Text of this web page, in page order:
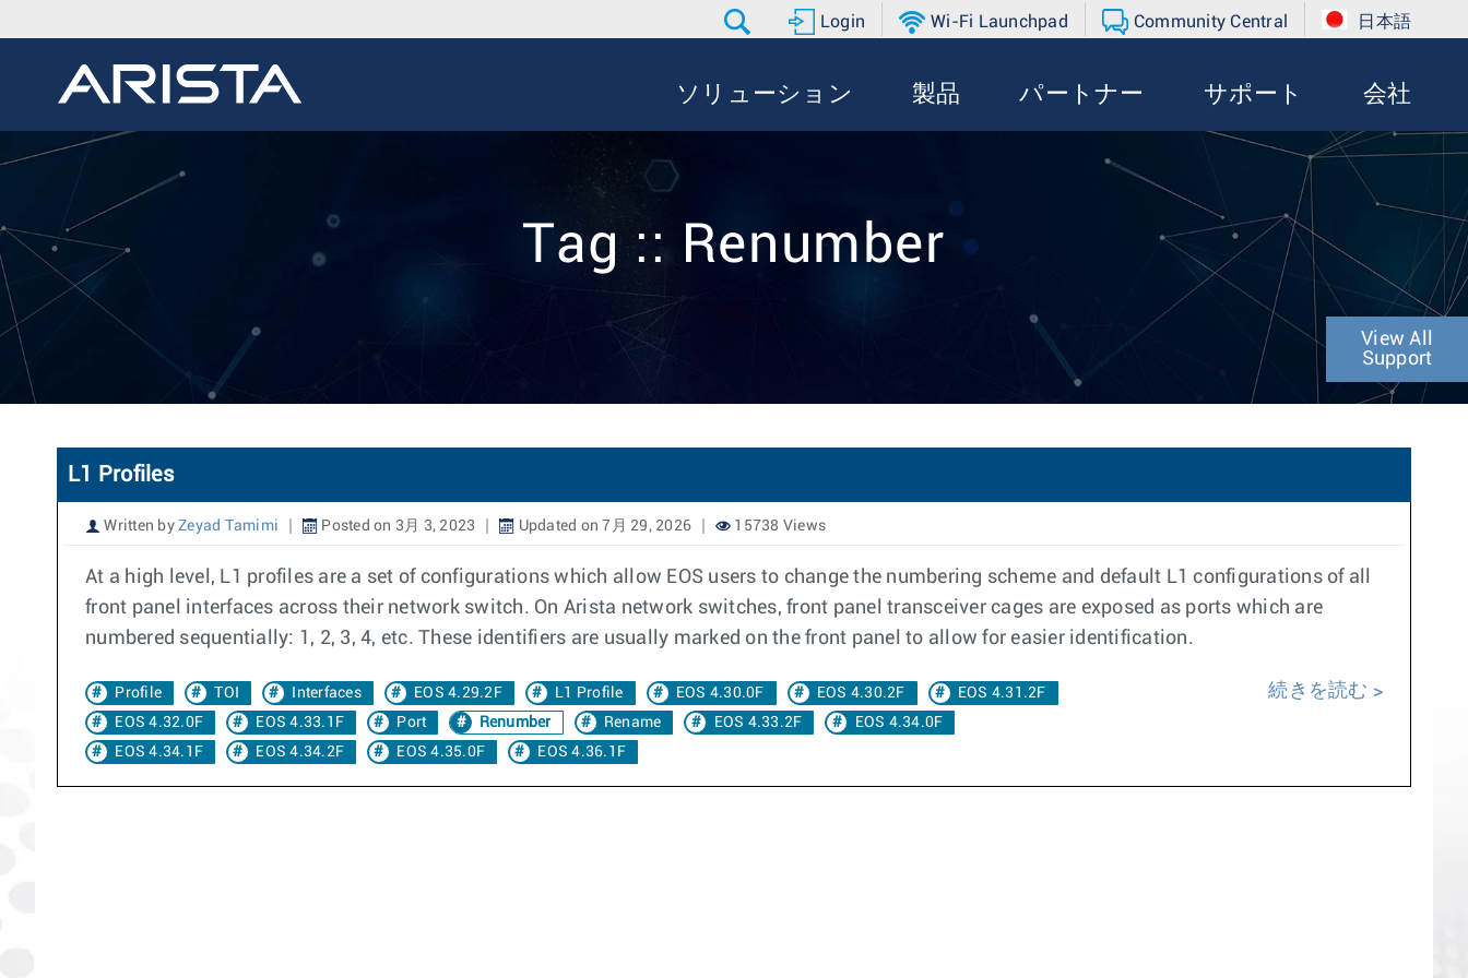
Login Wi-Fi Launchpad Community Central 日本語
ソリューション 製品 パートナー サポート 会社
Tag :: Renumber
View All
Support
L1 Profiles
Written by Zeyad Tamimi Posted on 3月 3, 2023 Updated on 7月 29, 2026 15738 Views
At a high level, L1 profiles are a set of configurations which allow EOS users to change the numbering scheme and default L1 configurations of all
front panel interfaces across their network switch. On Arista network switches, front panel transceiver cages are exposed as ports which are
numbered sequentially: 1, 2, 3, 4, etc. These identifiers are usually marked on the front panel to allow for easier identification.
Profile TOI Interfaces EOS 4.29.2F L1 Profile EOS 4.30.0F EOS 4.30.2F
EOS 4.31.2F
EOS 4.32.0F
EOS 4.33.1F Port Renumber Rename EOS 4.33.2F
EOS 4.34.0F
EOS 4.34.1F
EOS 4.34.2F EOS 4.35.0F EOS 4.36.1F
続きを読む